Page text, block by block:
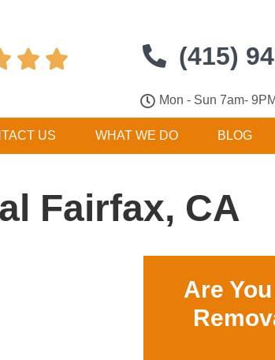
  (415)
Mon - Sun 7am- 9PM
US WHAT WE DO BLOG
Fairfax, CA
Are